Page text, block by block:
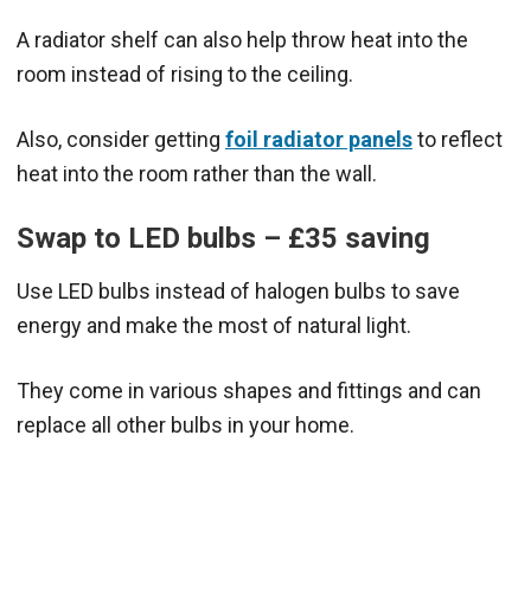
A radiator shelf can also help throw heat into the
room instead of rising to the ceiling.
Also, consider getting foil radiator panelsto reflect
heat into the room rather than the wall.
Swap to LED bulbs – £35 saving
Use LED bulbs instead of halogen bulbs to save
energy and make the most of natural light.
They come in various shapes and fittings and can
replace all other bulbs in your home.